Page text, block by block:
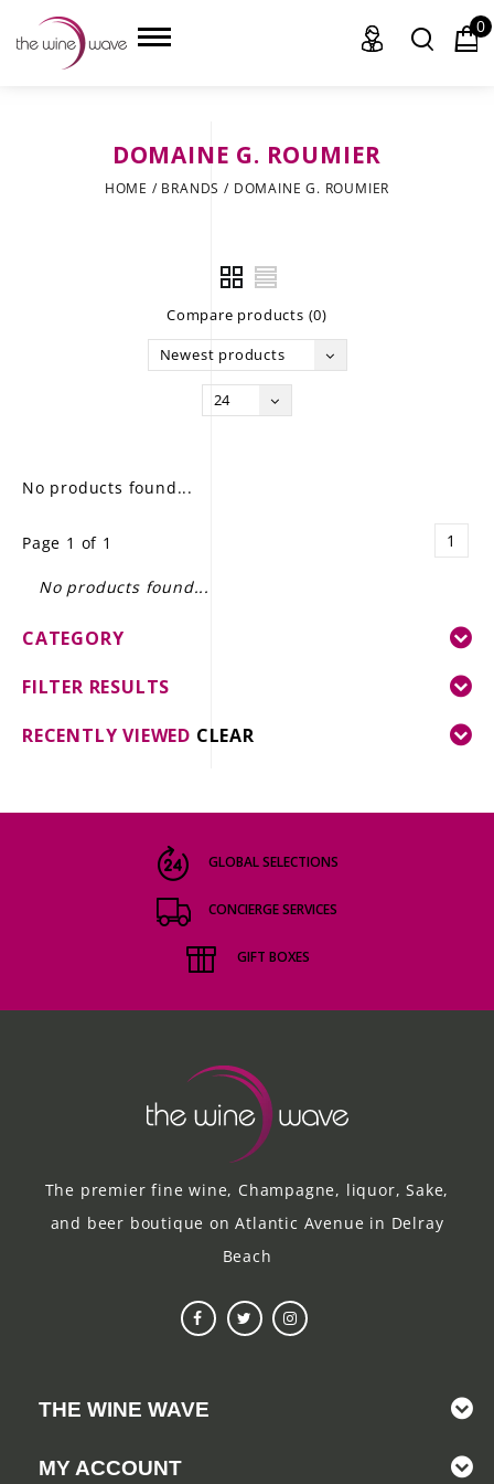
GIFT DELIVERY
THE STORY
0
DOMAINE G. ROUMIER
HOME / BRANDS / DOMAINE G. ROUMIER
Compare products (0)
Newest products
24
No products found...
Page 1 of 1 1
No products found...
CATEGORY
FILTER RESULTS
RECENTLY VIEWED CLEAR
GLOBAL SELECTIONS
CONCIERGE SERVICES
GIFT BOXES
The premier fine wine, Champagne, liquor, Sake,
and beer boutique on Atlantic Avenue in Delray
Beach
THE WINE WAVE
MY ACCOUNT